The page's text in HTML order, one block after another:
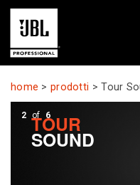
prodotti
Casi di studio
Sessioni di formazione
home >prodotti >Tour
TOUR
SOUND
2 of 6